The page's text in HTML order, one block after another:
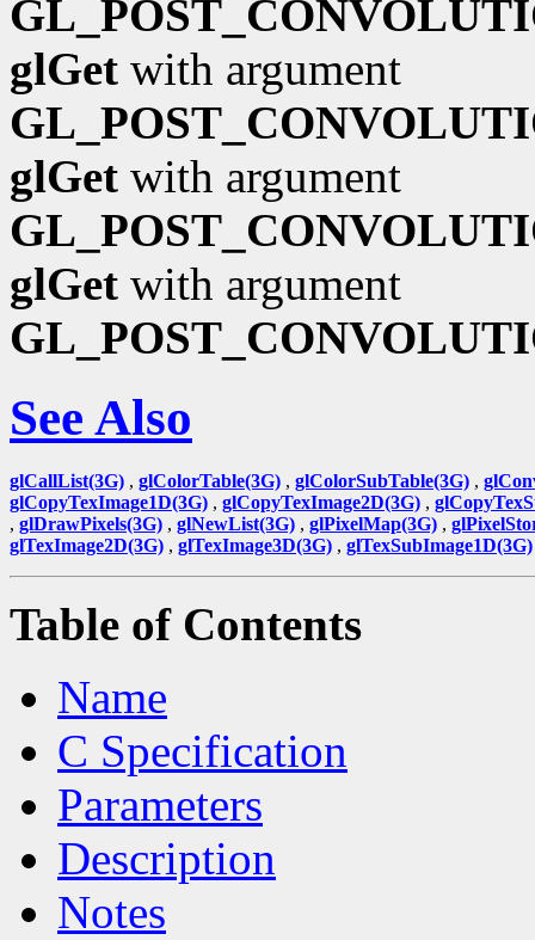
glGet with argument
glGet with argument
glGet with argument
See Also
glCallList(3G) , glColorTable(3G) , glColorSubTable(3G) ,
glCopyTexImage1D(3G) , glCopyTexImage2D(3G) ,
, glDrawPixels(3G) , glNewList(3G) , glPixelMap(3G) ,
glTexImage2D(3G) , glTexImage3D(3G) , glTexSubImage1D(3G)
Table of Contents
Name
C Specification
Parameters
Description
Notes